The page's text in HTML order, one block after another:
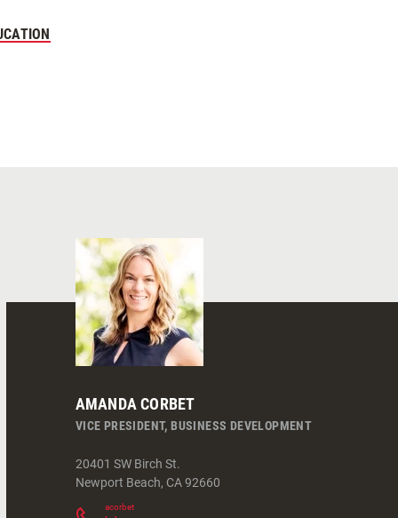
AMANDA CORBET
VICE PRESIDENT, BUSINESS DEVELOPMENT
20401 SW Birch St.
Newport Beach, CA 92660
acorbet